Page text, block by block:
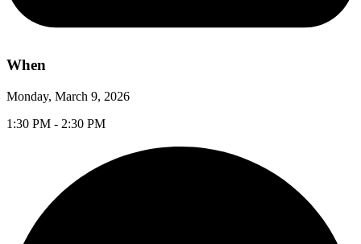
When
Monday, March 9, 2026
1:30 PM - 2:30 PM